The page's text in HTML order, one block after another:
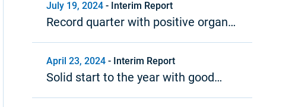
July 19, 2024- Interim Report
Record quarter with positive organic
growth and strong profitability
April 23, 2024- Interim Report
Solid start to the year with good
profitability and positive cash flow